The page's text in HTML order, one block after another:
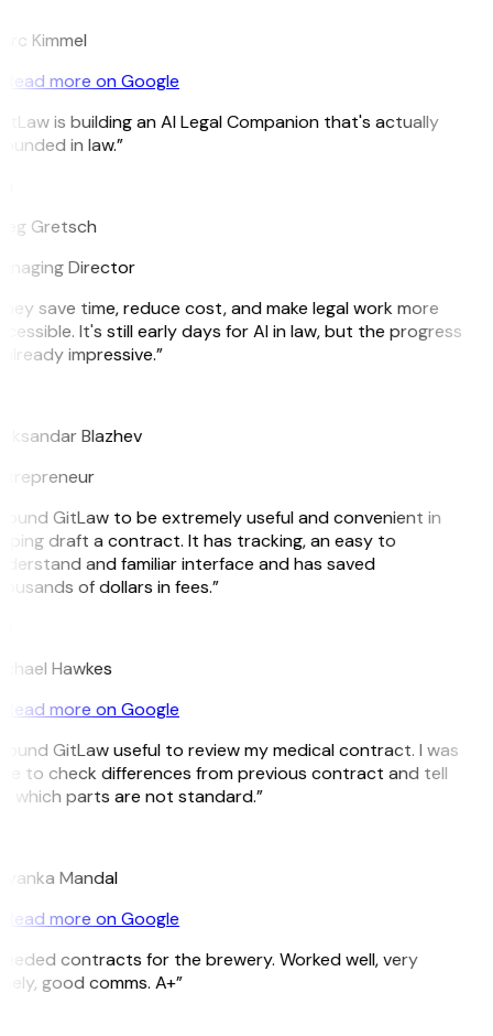
Kimmel
Read more on Google
is building an AI Legal Companion that's actually
in law.”
Gretsch
Director
save time, reduce cost, and make legal work more
It's still early days for AI in law, but the progress
impressive.”
Blazhev
GitLaw to be extremely useful and convenient in
draft a contract. It has tracking, an easy to
and familiar interface and has saved
of dollars in fees.”
Hawkes
Read more on Google
GitLaw useful to review my medical contract. I was
to check differences from previous contract and tell
which parts are not standard.”
Mandal
Read more on Google
contracts for the brewery. Worked well, very
good comms. A+”